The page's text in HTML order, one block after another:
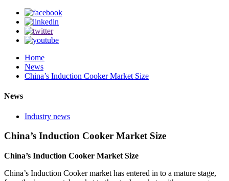
Home
News
China’s Induction Cooker Market Size
News
Industry news
China’s Induction Cooker Market Size
China’s Induction Cooker Market Size
China’s Induction Cooker market has entered in to a mature stage,